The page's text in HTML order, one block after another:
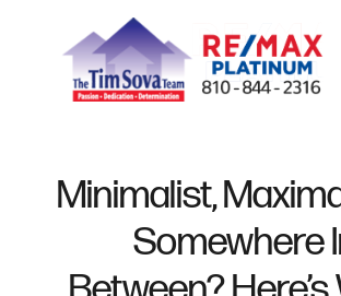
FOLLOW US
Minimalist,
Somewhere